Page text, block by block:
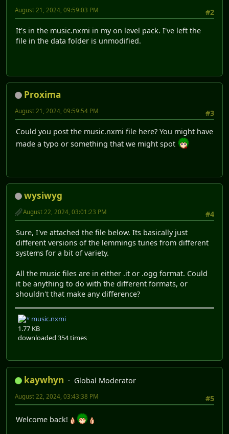
#2
August 21, 2024, 09:59:03 PM
It's in the music.nxmi in my on level pack. I've left the
file in the data folder is unmodified.
Proxima
#3
August 21, 2024, 09:59:54 PM
Could you post the music.nxmi file here? You might have
made a typo or something that we might spot
wysiwyg
#4
August 22, 2024, 03:01:23 PM
Sure, I've attached the file below. Its basically just
different versions of the lemmings tunes from different
systems for a bit of variety.
All the music files are in either .it or .ogg format. Could
it be anything to do with the different formats, or
shouldn't that make any difference?
music.nxmi
1.77 KB
downloaded 354 times
kaywhyn
Global Moderator
#5
August 22, 2024, 03:43:38 PM
Welcome back!